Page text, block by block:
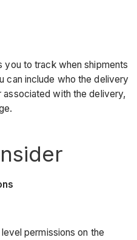
you to track when shipments
can include who the delivery
with the delivery,
permissions on the